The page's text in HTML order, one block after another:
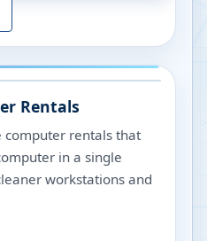
Rentals
computer rentals that
in a single
workstations and